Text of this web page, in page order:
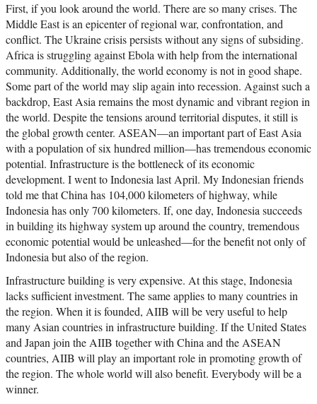
First, if you look around the world. There are so many crises. The
Middle East is an epicenter of regional war, confrontation, and
conflict. The Ukraine crisis persists without any signs of subsiding.
Africa is struggling against Ebola with help from the international
community. Additionally, the world economy is not in good shape.
Some part of the world may slip again into recession. Against such a
backdrop, East Asia remains the most dynamic and vibrant region in
the world. Despite the tensions around territorial disputes, it still is
the global growth center. ASEAN—an important part of East Asia
with a population of six hundred million—has tremendous economic
potential. Infrastructure is the bottleneck of its economic
development. I went to Indonesia last April. My Indonesian friends
told me that China has 104,000 kilometers of highway, while
Indonesia has only 700 kilometers. If, one day, Indonesia succeeds
in building its highway system up around the country, tremendous
economic potential would be unleashed—for the benefit not only of
Indonesia but also of the region.
Infrastructure building is very expensive. At this stage, Indonesia
lacks sufficient investment. The same applies to many countries in
the region. When it is founded, AIIB will be very useful to help
many Asian countries in infrastructure building. If the United States
and Japan join the AIIB together with China and the ASEAN
countries, AIIB will play an important role in promoting growth of
the region. The whole world will also benefit. Everybody will be a
winner.